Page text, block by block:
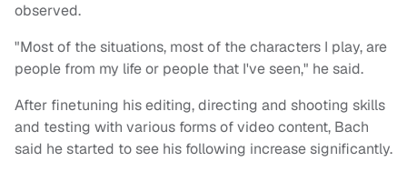
observed.
"Most of the situations, most of the characters I play, are
people from my life or people that I've seen," he said.
After finetuning his editing, directing and shooting skills
and testing with various forms of video content, Bach
said he started to see his following increase significantly.